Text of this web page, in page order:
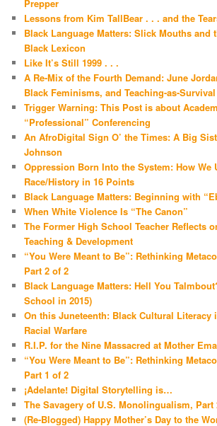
Prepper
Lessons from Kim TallBear . . . and the
Black Language Matters: Slick Mouths and
Black Lexicon
Like It’s Still 1999 . . .
A Re-Mix of the Fourth Demand: June
Black Feminisms, and Teaching-as-Survival
Trigger Warning: This Post is about
“Professional” Conferencing
An AfroDigital Sign O’ the Times: A Big
Johnson
Oppression Born Into the System: How We
Race/History in 16 Points
Black Language Matters: Beginning with
When White Violence Is “The Canon”
The Former High School Teacher Reflects
Teaching & Development
“You Were Meant to Be”: Rethinking
Part 2 of 2
Black Language Matters: Hell You
School in 2015)
On this Juneteenth: Black Cultural Literacy
Racial Warfare
R.I.P. for the Nine Massacred at Mother
“You Were Meant to Be”: Rethinking
Part 1 of 2
¡Adelante! Digital Storytelling is…
The Savagery of U.S. Monolingualism, Part
(Re-Blogged) Happy Mother’s Day to the